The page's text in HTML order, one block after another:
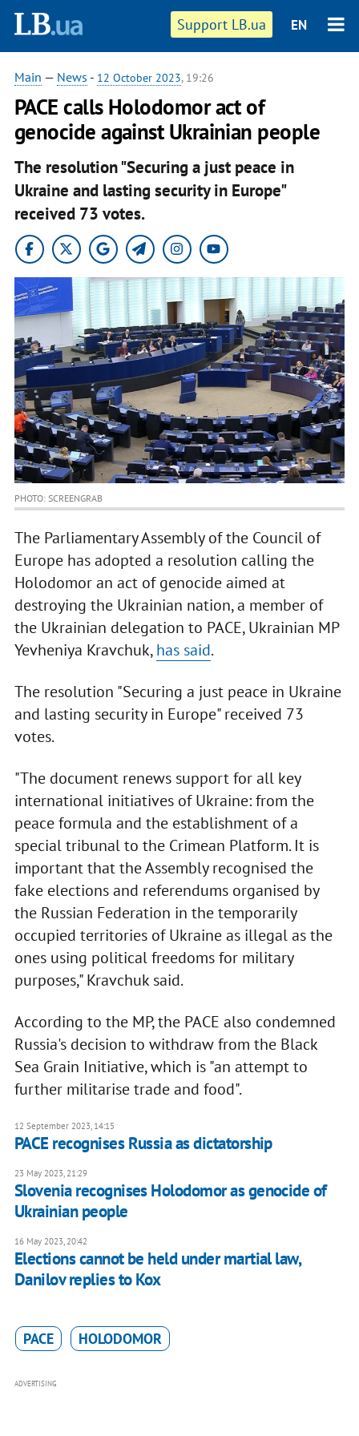
Support LB.ua EN
Main — News - 12 October 2023, 19:26
PACE calls Holodomor act of
genocide against Ukrainian people
The resolution "Securing a just peace in
Ukraine and lasting security in Europe"
received 73 votes.
PHOTO: SCREENGRAB
The Parliamentary Assembly of the Council of
Europe has adopted a resolution calling the
Holodomor an act of genocide aimed at
destroying the Ukrainian nation, a member of
the Ukrainian delegation to PACE, Ukrainian MP
Yevheniya Kravchuk,has said.
The resolution "Securing a just peace in Ukraine
and lasting security in Europe" received 73
votes.
"The document renews support for all key
international initiatives of Ukraine: from the
peace formula and the establishment of a
special tribunal to the Crimean Platform. It is
important that the Assembly recognised the
fake elections and referendums organised by
the Russian Federation in the temporarily
occupied territories of Ukraine as illegal as the
ones using political freedoms for military
purposes," Kravchuk said.
According to the MP, the PACE also condemned
Russia's decision to withdraw from the Black
Sea Grain Initiative, which is "an attempt to
further militarise trade and food".
12 September 2023, 14:15
PACE recognises Russia as dictatorship
23 May 2023, 21:29
Slovenia recognises Holodomor as genocide of
Ukrainian people
16 May 2023, 20:42
Elections cannot be held under martial law,
Danilov replies to Kox
PACE HOLODOMOR
ADVERTISING